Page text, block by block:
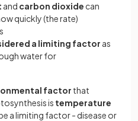
and carbon dioxide can
quickly (the rate)
a limiting factor as
water for
factor that
is temperature
a limiting factor - disease or